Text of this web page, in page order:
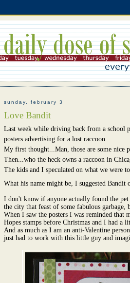
sunday, february 3
Love Bandit
Last week while driving back from a school
posters advertising for a lost raccoon.
My first thought...Man, those are some nice
Then...who the heck owns a raccoon in
The kids and I speculated on what we were
What his name might be, I suggested Bandit
I don't know if anyone actually found the pet
the city that feast of some fabulous garbage,
When I saw the posters I was reminded that
Hopes stamps before Christmas and I had a
And as much as I am an anti-Valentine
just had to work with this little guy and